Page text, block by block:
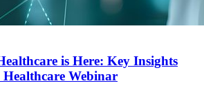
is Here: Key Insights
Webinar